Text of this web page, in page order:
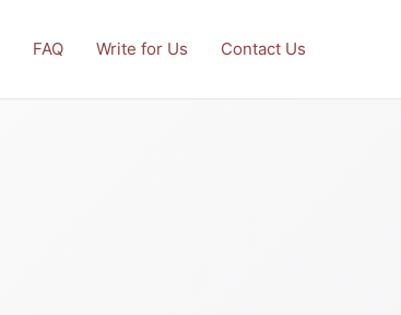
FAQ Write for Us Contact Us